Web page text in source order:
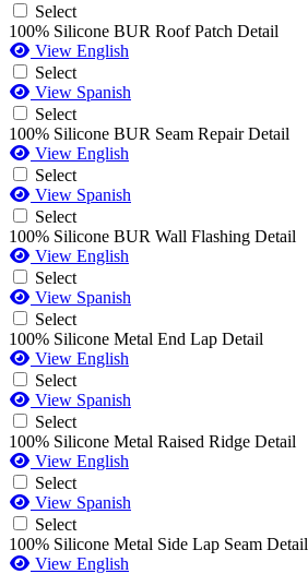
Select
100% Silicone BUR Roof Patch Detail
View English
Select
View Spanish
Select
100% Silicone BUR Seam Repair Detail
View English
Select
View Spanish
Select
100% Silicone BUR Wall Flashing Detail
View English
Select
View Spanish
Select
100% Silicone Metal End Lap Detail
View English
Select
View Spanish
Select
100% Silicone Metal Raised Ridge Detail
View English
Select
View Spanish
Select
100% Silicone Metal Side Lap Seam Detail
View English